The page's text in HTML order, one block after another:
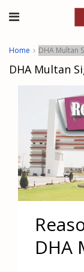
Home DHA Multan
DHA Multan
DHA